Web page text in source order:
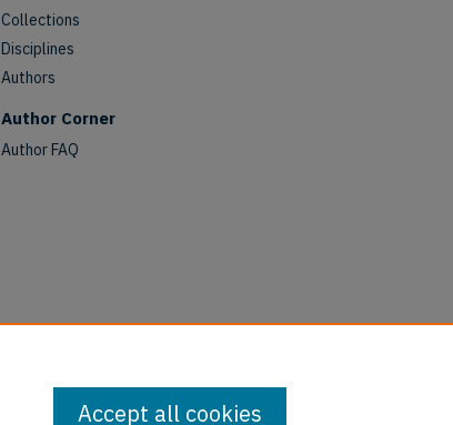
Collections
Disciplines
Authors
Author Corner
Author FAQ
Accept all cookies